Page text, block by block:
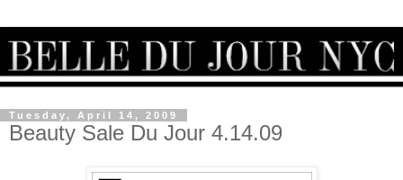
Tuesday, April 14, 2009
Beauty Sale Du Jour 4.14.09